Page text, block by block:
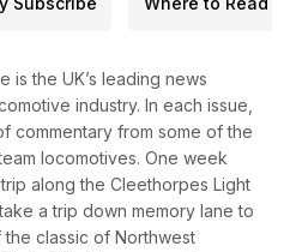
is the UK’s leading news
industry. In each issue,
commentary from some of the
locomotives. One week
along the Cleethorpes Light
a trip down memory lane to
classic of Northwest